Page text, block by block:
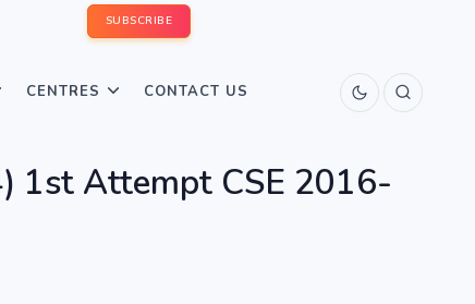
SUBSCRIBE
CENTRES CONTACT US
1st Attempt CSE 2016-